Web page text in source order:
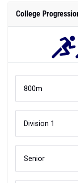
College